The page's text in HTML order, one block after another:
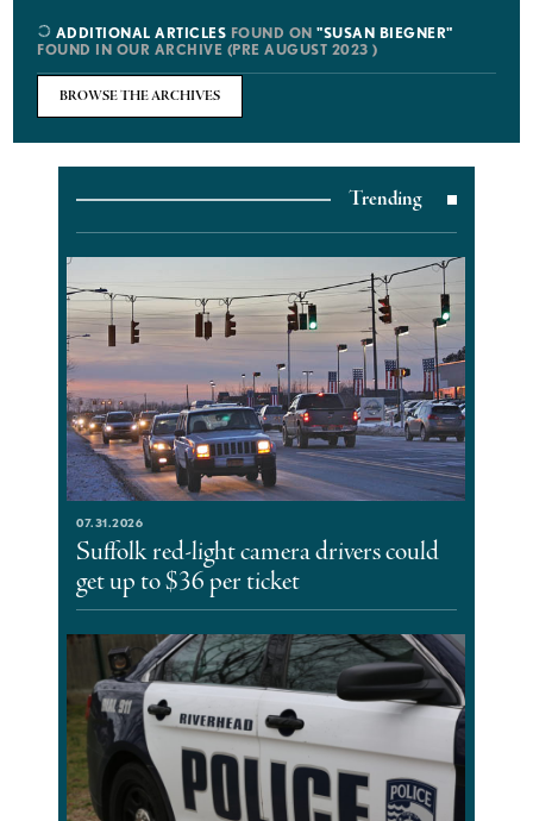
ADDITIONAL ARTICLES FOUND ON"SUSAN BIEGNER"
FOUND IN OUR ARCHIVE (PRE AUGUST 2023 )
BROWSE THE ARCHIVES
Trending
07.31.2026
Suffolk red-light camera drivers could
get up to $36 per ticket